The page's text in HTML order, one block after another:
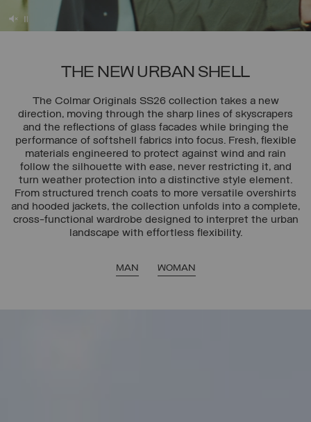
THE NEW URBAN SHELL
The Colmar Originals SS26 collection takes a new
direction, moving through the sharp lines of skyscrapers
and the reflections of glass facades while bringing the
performance of softshell fabrics into focus. Fresh, flexible
materials engineered to protect against wind and rain
follow the silhouette with ease, never restricting it, and
turn weather protection into a distinctive style element.
From structured trench coats to more versatile overshirts
and hooded jackets, the collection unfolds into a complete,
cross-functional wardrobe designed to interpret the urban
landscape with effortless flexibility.
MAN WOMAN